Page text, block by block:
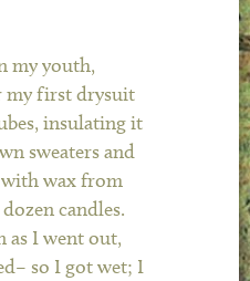
my youth,
my first drysuit
insulating it
sweaters and
with wax from
candles.
as I went out,
so I got wet; I